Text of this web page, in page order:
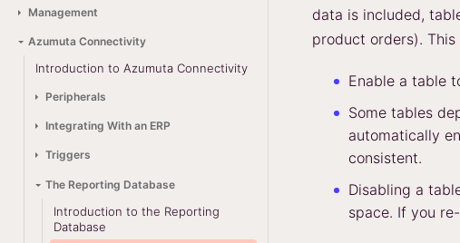
Management
Azumuta Connectivity
Introduction to Azumuta Connectivity
Peripherals
Integrating With an ERP
Triggers
The Reporting Database
Introduction to the Reporting
Database
data is included,
product orders).
Enable a table
Some tables
automatically
consistent.
Disabling a
space. If you